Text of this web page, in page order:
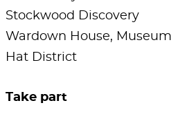
Stockwood Discovery
Wardown House,
Hat District
Take part